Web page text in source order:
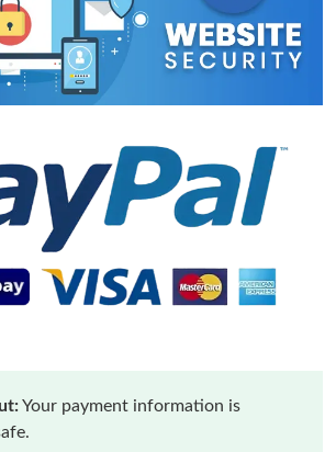
Your payment information is